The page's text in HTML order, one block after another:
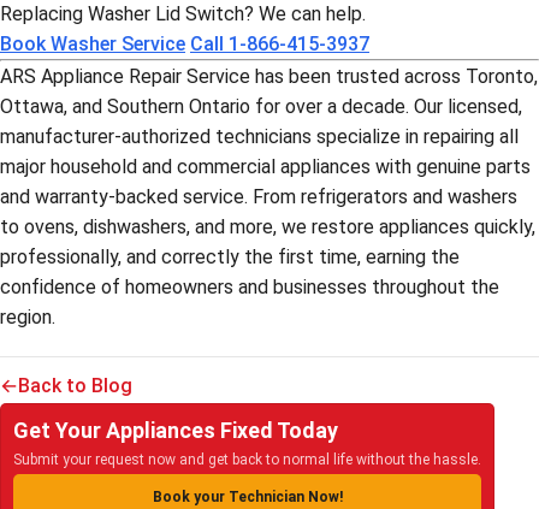
Replacing Washer Lid Switch? We can help.
Book Washer Service Call 1-866-415-3937
ARS Appliance Repair Service has been trusted across Toronto,
Ottawa, and Southern Ontario for over a decade. Our licensed,
manufacturer-authorized technicians specialize in repairing all
major household and commercial appliances with genuine parts
and warranty-backed service. From refrigerators and washers
to ovens, dishwashers, and more, we restore appliances quickly,
professionally, and correctly the first time, earning the
confidence of homeowners and businesses throughout the
region.
Back to Blog
Get Your Appliances Fixed Today
Submit your request now and get back to normal life without the hassle.
Book your Technician Now!